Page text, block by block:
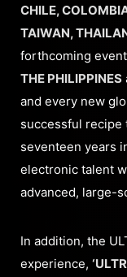
CHILE,
TAIWAN,
forthcoming
THE PHILIPPINES
and every new
successful recipe
seventeen years
electronic talent
advanced, large-
In addition, the
experience,